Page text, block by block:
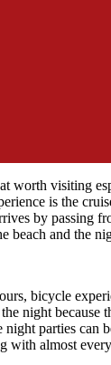
worth visiting
is the
by passing
beach and the
bicycle
night because
parties can
with almost